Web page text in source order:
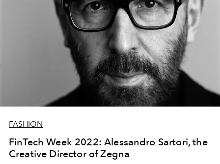
FASHION
FinTech Week 2022: Alessandro Sartori, the
Creative Director of Zegna